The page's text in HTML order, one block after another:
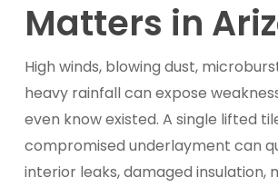
Matters in
High winds, blowing dust,
heavy rainfall can expose
even know existed. A single lifted
compromised underlayment can
interior leaks, damaged insulation,